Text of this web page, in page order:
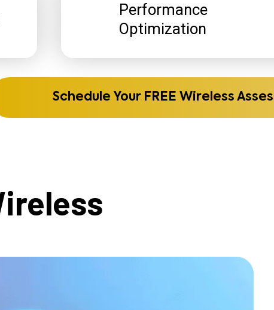
Performance
Optimization
Schedule Your FREE Wireless